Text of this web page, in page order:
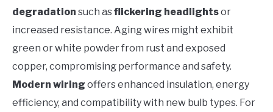
degradation such asflickering headlightsor
increased resistance. Aging wires might exhibit
green or white powder from rust and exposed
copper, compromising performance and safety.
Modern wiring offers enhanced insulation, energy
efficiency, and compatibility with new bulb types. For